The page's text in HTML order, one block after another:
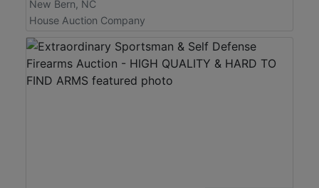
New Bern, NC
House Auction Company